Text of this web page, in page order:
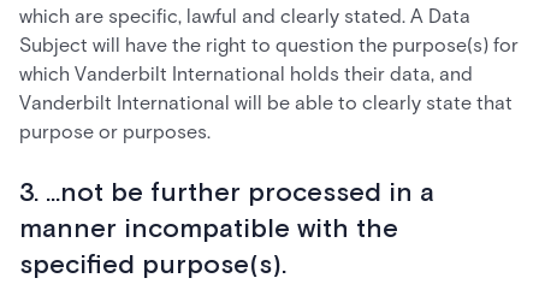
which are specific, lawful and clearly stated. A Data
Subject will have the right to question the purpose(s) for
which Vanderbilt International holds their data, and
Vanderbilt International will be able to clearly state that
purpose or purposes.
3. ...not be further processed in a
manner incompatible with the
specified purpose(s).